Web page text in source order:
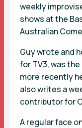
weekly
shows at the
Australian
Guy wrote and
for TV3, was
more recently
also writes a
contributor for
A regular face